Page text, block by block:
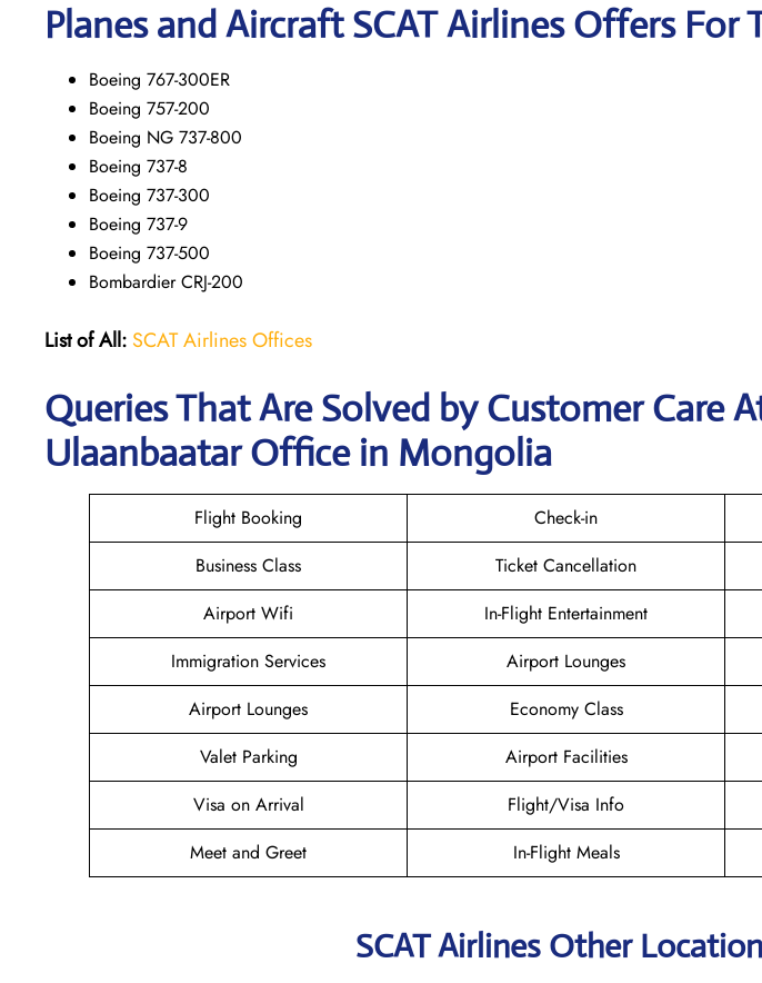
Planes and Aircraft SCAT Airlines Offers For
Boeing 767-300ER
Boeing 757-200
Boeing NG 737-800
Boeing 737-8
Boeing 737-300
Boeing 737-9
Boeing 737-500
Bombardier CRJ-200
List of All: SCAT Airlines Offices
Queries That Are Solved by Customer Care
Ulaanbaatar Office in Mongolia
Flight Booking Check-in
Business Class
Ticket Cancellation
Airport Wifi
In-Flight Entertainment
Immigration Services
Airport Lounges
Airport Lounges
Economy Class
Valet Parking
Airport Facilities
Visa on Arrival
Flight/Visa Info
Meet and Greet
In-Flight Meals
SCAT Airlines Other